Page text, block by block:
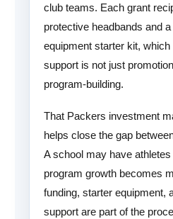
club teams. Each grant
protective headbands and
equipment starter kit,
support is not just
program-building.
That Packers investment
helps close the gap
A school may have
program growth becomes
funding, starter equipment,
support are part of the